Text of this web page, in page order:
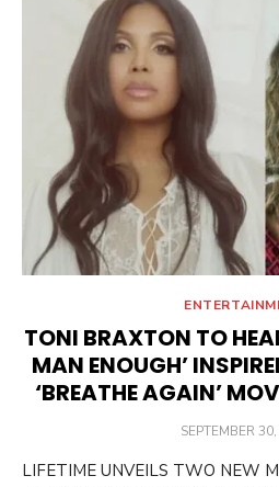
TONI BRAXTON TO
MAN ENOUGH’
‘BREATHE AGAIN’
POSTED
SEPTEMBER
LIFETIME UNVEILS TWO NEW